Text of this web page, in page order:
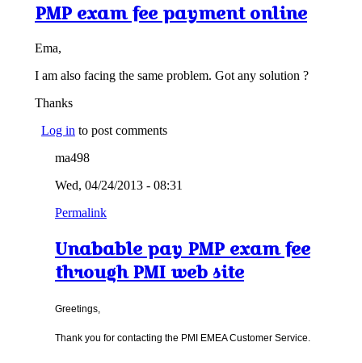
PMP exam fee payment online
Ema,
I am also facing the same problem. Got any solution ?
Thanks
Log in to post comments
ma498
Wed, 04/24/2013 - 08:31
Permalink
Unabable pay PMP exam fee
through PMI web site
Greetings,
Thank you for contacting the PMI EMEA Customer Service.